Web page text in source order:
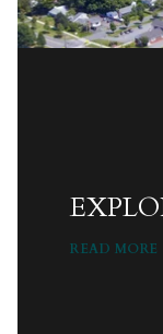
READ MORE